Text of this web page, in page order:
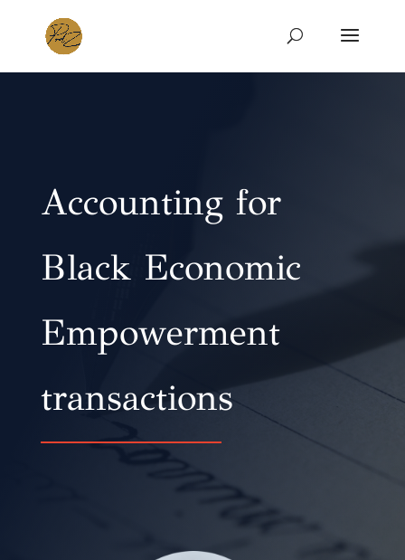
Accounting for
Black Economic
Empowerment
transactions